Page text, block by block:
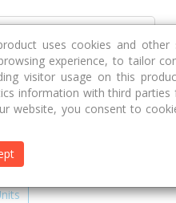
Grosvenor Street
uses cookies and
experience, to tailor
visitor usage on this
information with third
website, you consent to